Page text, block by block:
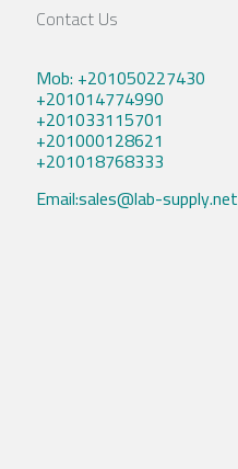
Contact Us
Mob: +201050227430
+201014774990
+201033115701
+201000128621
+201018768333
Email:sales@lab-supply.net